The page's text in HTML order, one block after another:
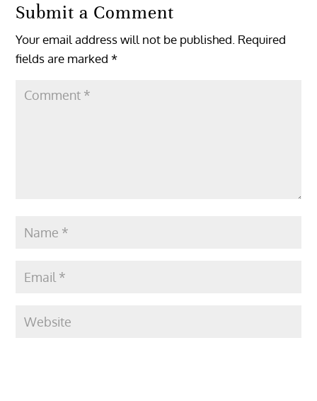
Submit a Comment
Your email address will not be published. Required
fields are marked*